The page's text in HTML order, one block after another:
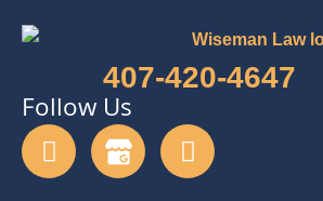
407-420-4647
Follow Us